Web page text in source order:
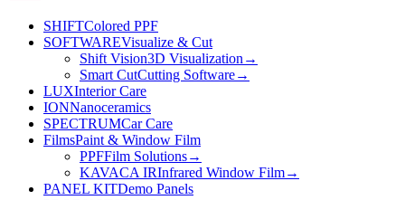
SHIFTColored PPF
SOFTWAREVisualize & Cut
Shift Vision3D Visualization →
Smart CutCutting Software→
LUXInterior Care
IONNanoceramics
SPECTRUMCar Care
FilmsPaint & Window Film
PPFFilm Solutions→
KAVACA IRInfrared Window Film→
PANEL KITDemo Panels